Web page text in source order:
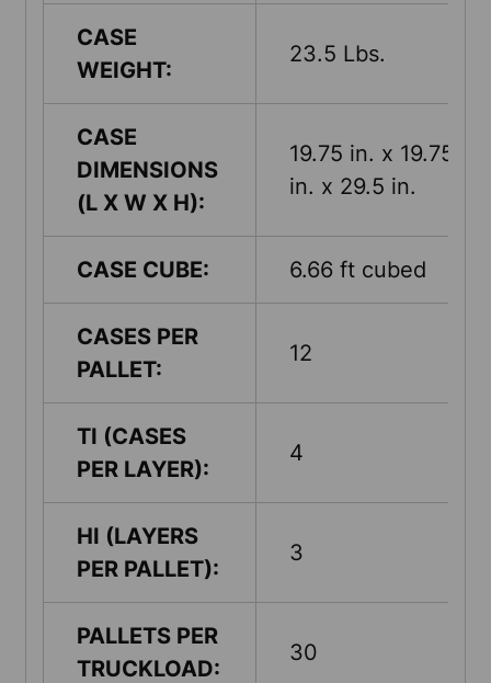
CASE
WEIGHT:
23.5 Lbs.
CASE
DIMENSIONS
(L X W X H):
19.75 in. x 19.75
in. x 29.5 in.
CASE CUBE: 6.66 ft cubed
CASES PER
PALLET:
12
TI (CASES
PER LAYER):
4
HI (LAYERS
PER PALLET):
3
PALLETS PER
TRUCKLOAD:
30